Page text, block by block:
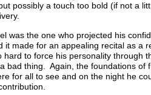
possibly a touch too bold (if not a
was the one who projected his
it made for an appealing recital as a
hard to force his personality through
bad thing. Again, the foundations of
for all to see and on the night he